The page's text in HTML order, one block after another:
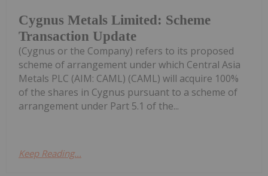
Cygnus Metals Limited: Scheme
Transaction Update
(Cygnus or the Company) refers to its proposed
scheme of arrangement under which Central Asia
Metals PLC (AIM: CAML) (CAML) will acquire 100%
of the shares in Cygnus pursuant to a scheme of
arrangement under Part 5.1 of the...
Keep Reading...